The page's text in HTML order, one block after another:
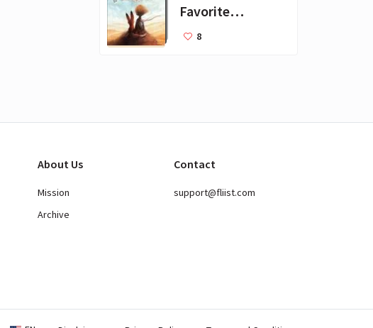
Favorite
Books for Kids
8
About Us
Mission
Archive
Contact
support@fliist.com